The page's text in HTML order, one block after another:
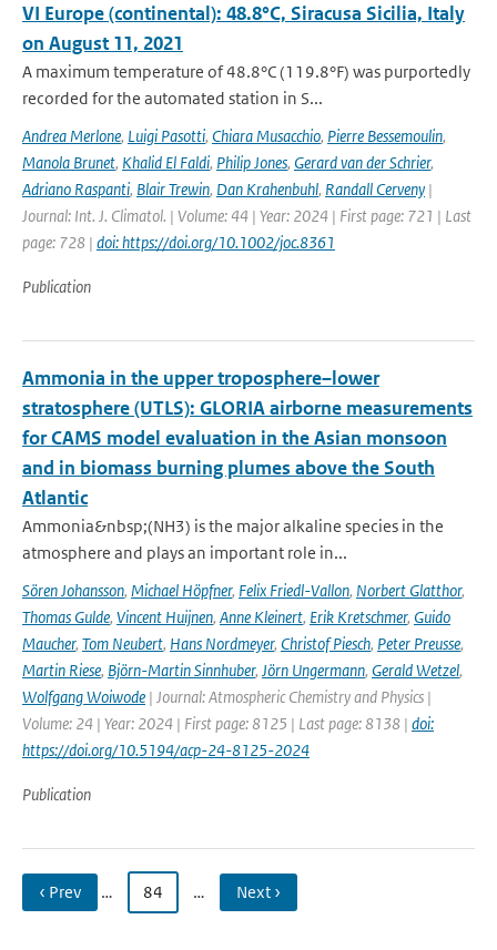
VI Europe (continental): 48.8°C, Siracusa Sicilia, Italy
on August 11, 2021
A maximum temperature of 48.8°C (119.8°F) was purportedly
recorded for the automated station in S...
Andrea Merlone, Luigi Pasotti, Chiara Musacchio, Pierre Bessemoulin,
Manola Brunet, Khalid El Faldi, Philip Jones, Gerard van der Schrier,
Adriano Raspanti, Blair Trewin, Dan Krahenbuhl, Randall Cerveny |
Journal: Int. J. Climatol. | Volume: 44 | Year: 2024 | First page: 721 | Last
page: 728 | doi: https://doi.org/10.1002/joc.8361
Publication
Ammonia in the upper troposphere–lower
stratosphere (UTLS): GLORIA airborne measurements
for CAMS model evaluation in the Asian monsoon
and in biomass burning plumes above the South
Atlantic
Ammonia&nbsp;(NH3) is the major alkaline species in the
atmosphere and plays an important role in...
Sören Johansson, Michael Höpfner, Felix Friedl-Vallon, Norbert Glatthor,
Thomas Gulde, Vincent Huijnen, Anne Kleinert, Erik Kretschmer, Guido
Maucher, Tom Neubert, Hans Nordmeyer, Christof Piesch, Peter Preusse,
Martin Riese, Björn-Martin Sinnhuber, Jörn Ungermann, Gerald Wetzel,
Wolfgang Woiwode | Journal: Atmospheric Chemistry and Physics |
Volume: 24 | Year: 2024 | First page: 8125 | Last page: 8138 | doi:
https://doi.org/10.5194/acp-24-8125-2024
Publication
‹ Prev … 84 … Next ›